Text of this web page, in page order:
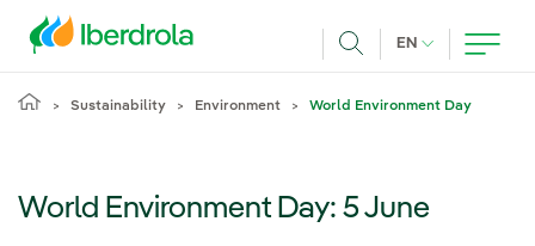
EN CURRENT
Sustainability Environment World Environment Day
World Environment Day: 5 June